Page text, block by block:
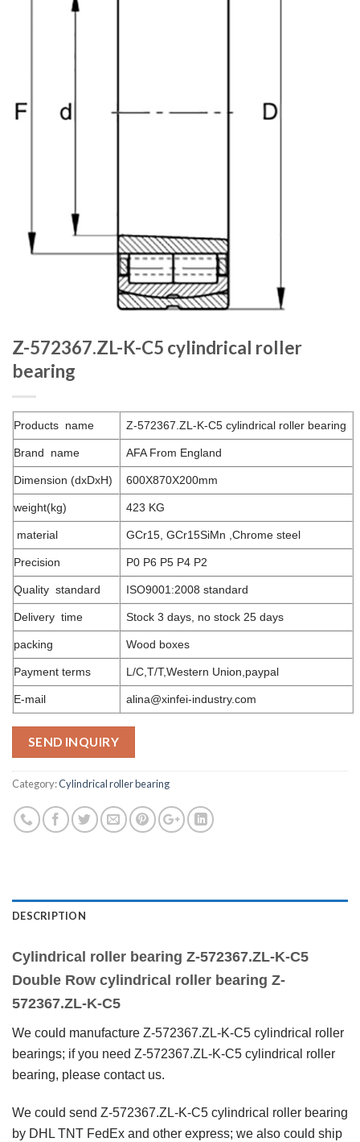
Z-572367.ZL-K-C5 cylindrical roller
bearing
Products name Z-572367.ZL-K-C5 cylindrical roller bearing
Brand name AFA From England
Dimension (dxDxH) 600X870X200mm
weight(kg) 423 KG
material GCr15, GCr15SiMn ,Chrome steel
Precision P0 P6 P5 P4 P2
Quality standard ISO9001:2008 standard
Delivery time Stock 3 days, no stock 25 days
packing Wood boxes
Payment terms L/C,T/T,Western Union,paypal
E-mail alina@xinfei-industry.com
SEND INQUIRY
Category:Cylindrical roller bearing
DESCRIPTION
Cylindrical roller bearing Z-572367.ZL-K-C5
Double Row cylindrical roller bearing Z-
572367.ZL-K-C5
We could manufacture Z-572367.ZL-K-C5 cylindrical roller
bearings; if you need Z-572367.ZL-K-C5 cylindrical roller
bearing, please contact us.
We could send Z-572367.ZL-K-C5 cylindrical roller bearing
by DHL TNT FedEx and other express; we also could ship